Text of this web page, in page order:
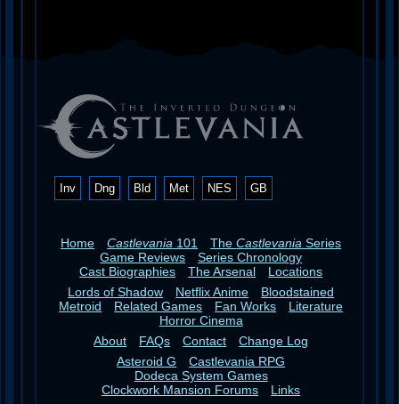
Inv Dng Bld Met NES GB
Home Castlevania 101 TheCastlevania Series
Game Reviews
Series Chronology
Cast Biographies
The Arsenal
Locations
Lords of Shadow
Netflix Anime
Bloodstained
Metroid
Related Games Fan Works
Literature
Horror Cinema
About
FAQs Contact
Change Log
Asteroid G
Castlevania RPG
Dodeca System Games
Clockwork Mansion Forums
Links